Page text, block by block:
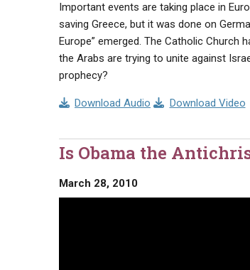
Important events are taking place in
saving Greece, but it was done on
Europe” emerged. The Catholic
the Arabs are trying to unite against
prophecy?
Download Audio Download Video
Is Obama the
March 28, 2010